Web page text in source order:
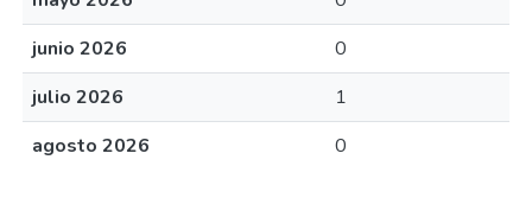
junio 2026
0
julio 2026
1
agosto 2026
0